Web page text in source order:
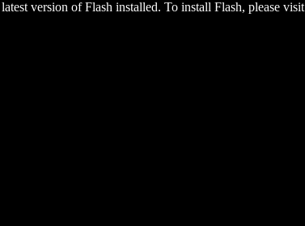
version of Flash installed. To install Flash, please visit